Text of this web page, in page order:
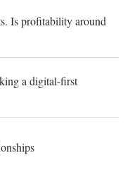
Is profitability around
a digital-first